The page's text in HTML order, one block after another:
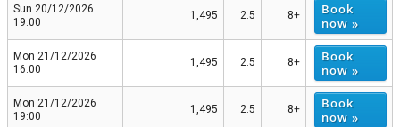
Sun 20/12/2026
19:00
1,495 2.5 8+
Book
now »
Mon 21/12/2026
16:00
1,495 2.5 8+
Book
now »
Mon 21/12/2026
19:00
1,495 2.5 8+
Book
now »